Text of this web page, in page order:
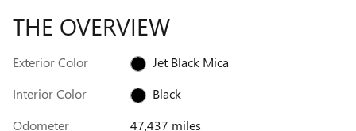
THE OVERVIEW
Exterior Color
Jet Black Mica
Interior Color
Black
Odometer
47,437 miles